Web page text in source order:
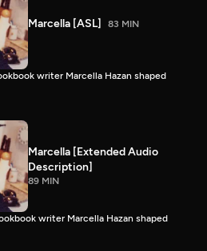
Marcella [ASL] 83 MIN
writer Marcella Hazan shaped
Marcella [Extended Audio
Description]
89 MIN
writer Marcella Hazan shaped